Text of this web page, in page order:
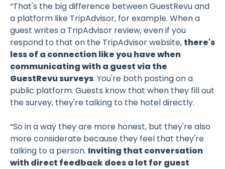
“That's the big difference between GuestRevu and
a platform like TripAdvisor, for example. When a
guest writes a TripAdvisor review, even if you
respond to that on the TripAdvisor website, there's
less of a connection like you have when
communicating with a guest via the
GuestRevu surveys. You're both posting on a
public platform. Guests know that when they fill out
the survey, they're talking to the hotel directly.
“So in a way they are more honest, but they're also
more considerate because they feel that they're
talking to a person. Inviting that conversation
with direct feedback does a lot for guest